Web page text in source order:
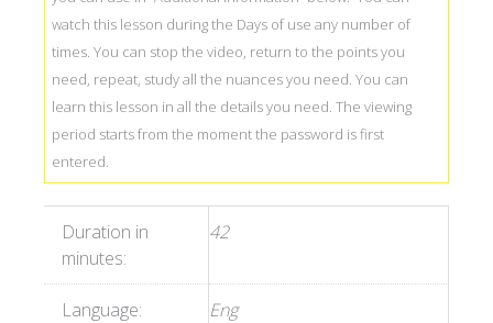
watch this lesson during the Days of use any number of
times. You can stop the video, return to the points you
need, repeat, study all the nuances you need. You can
learn this lesson in all the details you need. The viewing
period starts from the moment the password is first
entered.
Duration in
minutes:
42
Language: Eng